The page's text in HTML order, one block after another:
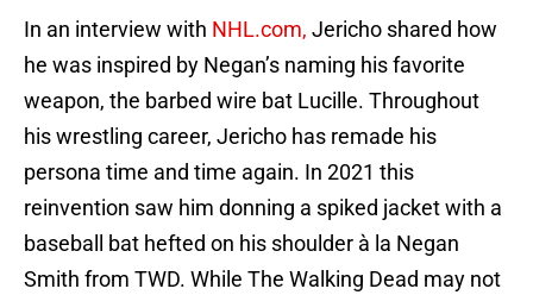
In an interview with NHL.com, Jericho shared how
he was inspired by Negan’s naming his favorite
weapon, the barbed wire bat Lucille. Throughout
his wrestling career, Jericho has remade his
persona time and time again. In 2021 this
reinvention saw him donning a spiked jacket with a
baseball bat hefted on his shoulder à la Negan
Smith from TWD. While The Walking Dead may not